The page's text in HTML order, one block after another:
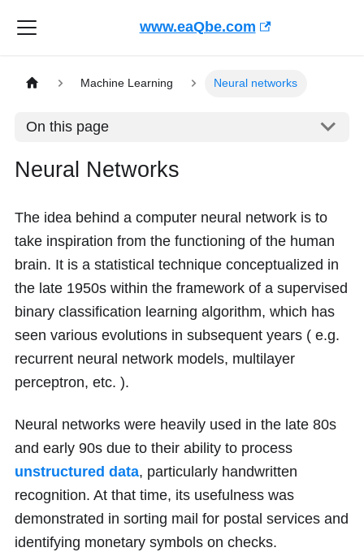
www.eaQbe.com
Machine Learning Neural networks
On this page
Neural Networks
The idea behind a computer neural network is to
take inspiration from the functioning of the human
brain. It is a statistical technique conceptualized in
the late 1950s within the framework of a supervised
binary classification learning algorithm, which has
seen various evolutions in subsequent years ( e.g.
recurrent neural network models, multilayer
perceptron, etc. ).
Neural networks were heavily used in the late 80s
and early 90s due to their ability to process
unstructured data, particularly handwritten
recognition. At that time, its usefulness was
demonstrated in sorting mail for postal services and
identifying monetary symbols on checks.